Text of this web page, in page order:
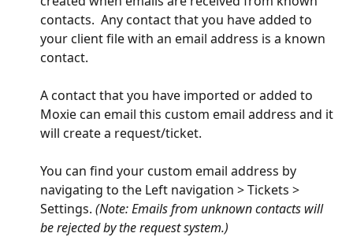
contacts.  Any contact that you have added to
your client file with an email address is a known
contact.
A contact that you have imported or added to
Moxie can email this custom email address and it
will create a request/ticket.
You can find your custom email address by
navigating to the Left navigation > Tickets >
Settings. (Note: Emails from unknown contacts will
be rejected by the request system.)